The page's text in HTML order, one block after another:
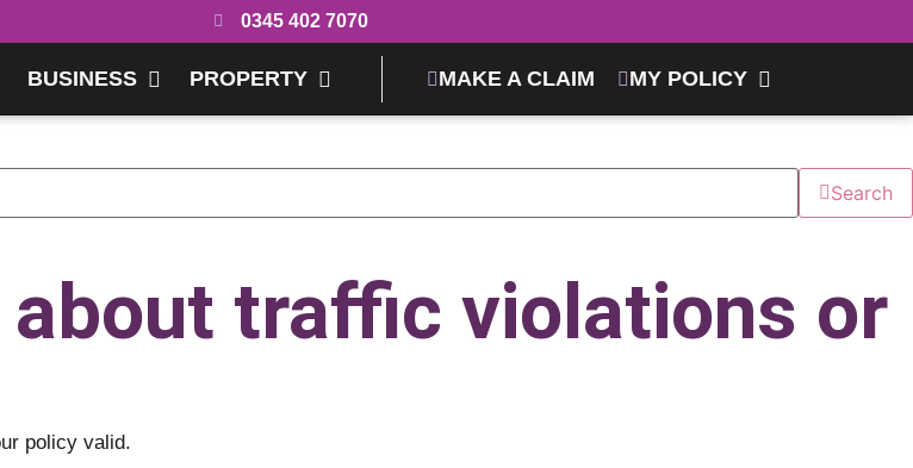
0345 402 7070
BUSINESS PROPERTY MAKE A CLAIM MY POLICY
Search
about traffic violations or
policy valid.